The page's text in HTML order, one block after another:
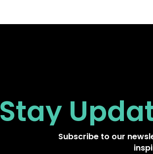
Stay
Subscribe to our